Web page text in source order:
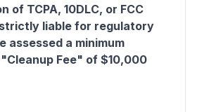
of TCPA, 10DLC, or FCC
liable for regulatory
assessed a minimum
Fee" of $10,000